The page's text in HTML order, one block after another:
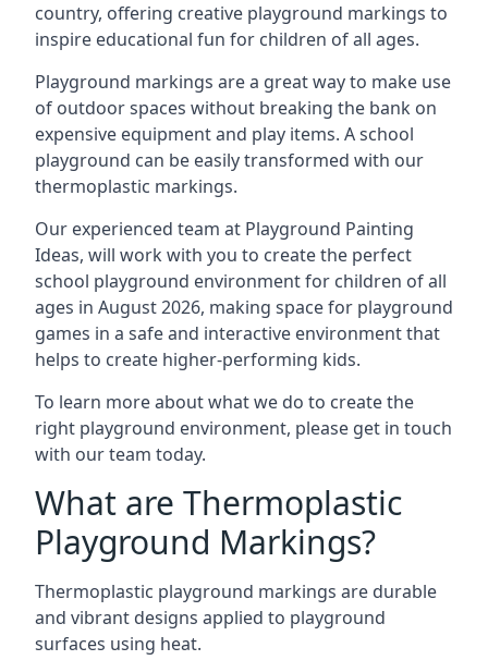
country, offering creative playground markings to
inspire educational fun for children of all ages.
Playground markings are a great way to make use
of outdoor spaces without breaking the bank on
expensive equipment and play items. A school
playground can be easily transformed with our
thermoplastic markings.
Our experienced team at Playground Painting
Ideas, will work with you to create the perfect
school playground environment for children of all
ages in August 2026, making space for playground
games in a safe and interactive environment that
helps to create higher-performing kids.
To learn more about what we do to create the
right playground environment, please get in touch
with our team today.
What are Thermoplastic
Playground Markings?
Thermoplastic playground markings are durable
and vibrant designs applied to playground
surfaces using heat.